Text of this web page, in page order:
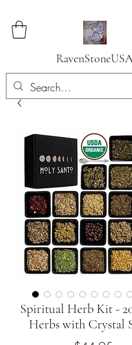
Spiritual Herb Kit -
Herbs with Crystal